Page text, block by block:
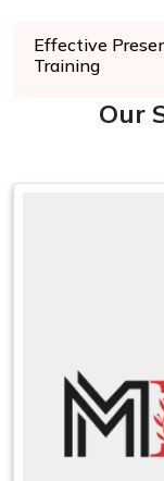
Effective
Training
Our